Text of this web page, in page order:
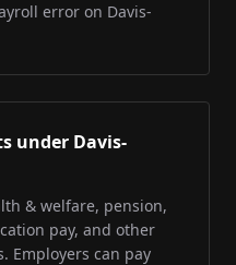
error on Davis-
under Davis-
& welfare, pension,
pay, and other
Employers can pay